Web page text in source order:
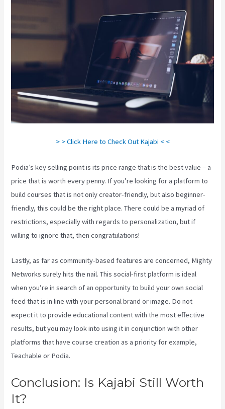
> > Click Here to Check Out Kajabi < <
Podia’s key selling point is its price range that is the best value – a
price that is worth every penny. If you’re looking for a platform to
build courses that is not only creator-friendly, but also beginner-
friendly, this could be the right place. There could be a myriad of
restrictions, especially with regards to personalization, but if
willing to ignore that, then congratulations!
Lastly, as far as community-based features are concerned, Mighty
Networks surely hits the nail. This social-first platform is ideal
when you’re in search of an opportunity to build your own social
feed that is in line with your personal brand or image. Do not
expect it to provide educational content with the most effective
results, but you may look into using it in conjunction with other
platforms that have course creation as a priority for example,
Teachable or Podia.
Conclusion: Is Kajabi Still Worth
It?